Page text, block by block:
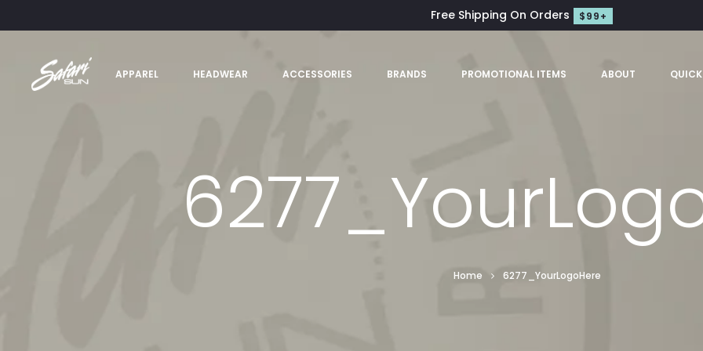
Free Shipping On Orders $99+
APPAREL HEADWEAR ACCESSORIES BRANDS PROMOTIONAL ITEMS ABOUT
Home 6277_YourLogoHere